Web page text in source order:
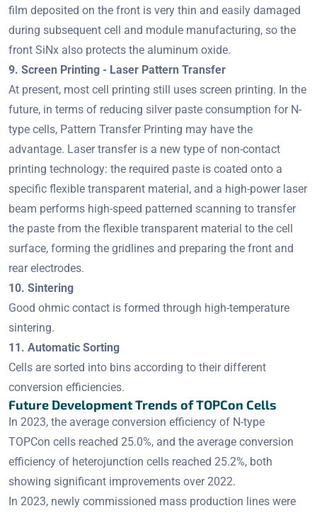
film deposited on the front is very thin and easily damaged
during subsequent cell and module manufacturing, so the
front SiNx also protects the aluminum oxide.
9. Screen Printing - Laser Pattern Transfer
At present, most cell printing still uses screen printing. In the
future, in terms of reducing silver paste consumption for N-
type cells, Pattern Transfer Printing may have the
advantage. Laser transfer is a new type of non-contact
printing technology: the required paste is coated onto a
specific flexible transparent material, and a high-power laser
beam performs high-speed patterned scanning to transfer
the paste from the flexible transparent material to the cell
surface, forming the gridlines and preparing the front and
rear electrodes.
10. Sintering
Good ohmic contact is formed through high-temperature
sintering.
11. Automatic Sorting
Cells are sorted into bins according to their different
conversion efficiencies.
Future Development Trends of TOPCon Cells
In 2023, the average conversion efficiency of N-type
TOPCon cells reached 25.0%, and the average conversion
efficiency of heterojunction cells reached 25.2%, both
showing significant improvements over 2022.
In 2023, newly commissioned mass production lines were